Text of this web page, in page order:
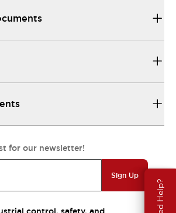
Need Help?
for our newsletter!
Sign Up